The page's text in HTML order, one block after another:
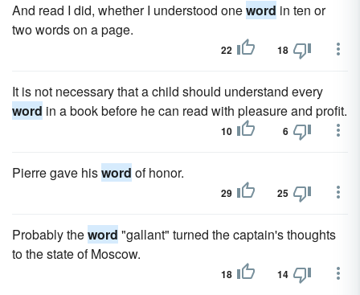
And read I did, whether I understood oneword in ten or
two words on a page.
22 18
It is not necessary that a child should understand every
word in a book before he can read with pleasure and profit.
10 6
Pierre gave hisword of honor.
29 25
Probably theword "gallant" turned the captain's thoughts
to the state of Moscow.
18 14